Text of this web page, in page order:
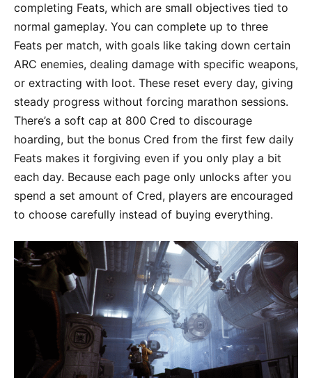
completing Feats, which are small objectives tied to
normal gameplay. You can complete up to three
Feats per match, with goals like taking down certain
ARC enemies, dealing damage with specific weapons,
or extracting with loot. These reset every day, giving
steady progress without forcing marathon sessions.
There’s a soft cap at 800 Cred to discourage
hoarding, but the bonus Cred from the first few daily
Feats makes it forgiving even if you only play a bit
each day. Because each page only unlocks after you
spend a set amount of Cred, players are encouraged
to choose carefully instead of buying everything.